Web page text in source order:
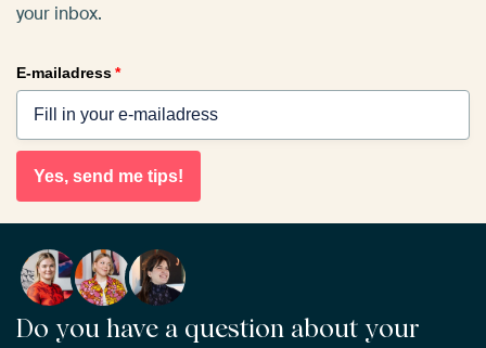
your inbox.
E-mailadress*
Yes, send me tips!
Do you have a question about your